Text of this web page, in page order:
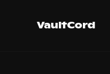
VaultCord